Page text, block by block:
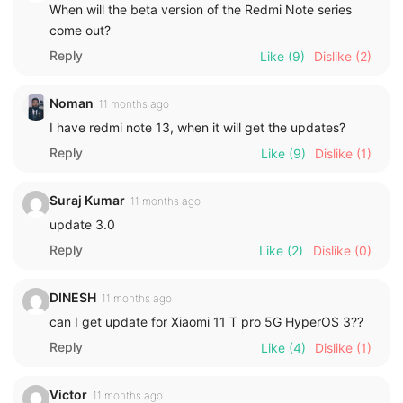
When will the beta version of the Redmi Note series
come out?
Reply
Like (9) Dislike (2)
Noman 11 months ago
I have redmi note 13, when it will get the updates?
Reply
Like (9) Dislike (1)
Suraj Kumar 11 months ago
update 3.0
Reply
Like (2) Dislike (0)
DINESH 11 months ago
can I get update for Xiaomi 11 T pro 5G HyperOS 3??
Reply
Like (4) Dislike (1)
Victor 11 months ago